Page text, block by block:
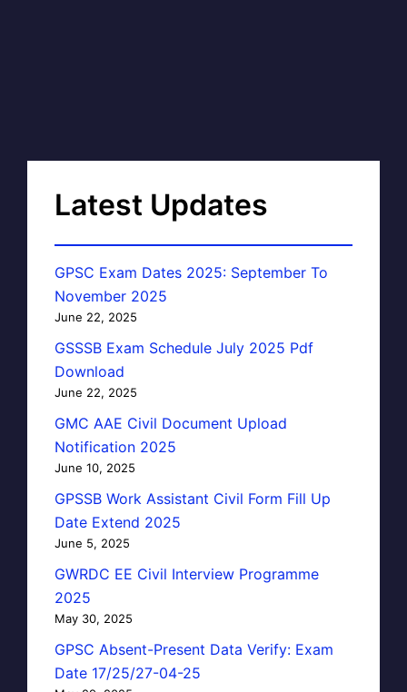
Latest Updates
GPSC Exam Dates 2025: September To
November 2025
June 22, 2025
GSSSB Exam Schedule July 2025 Pdf
Download
June 22, 2025
GMC AAE Civil Document Upload
Notification 2025
June 10, 2025
GPSSB Work Assistant Civil Form Fill Up
Date Extend 2025
June 5, 2025
GWRDC EE Civil Interview Programme
2025
May 30, 2025
GPSC Absent-Present Data Verify: Exam
Date 17/25/27-04-25